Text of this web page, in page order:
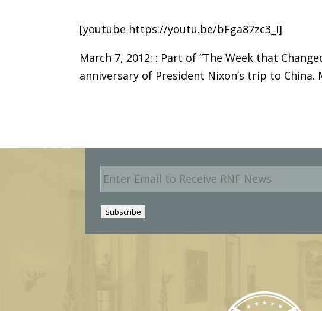
[youtube https://youtu.be/bFga87zc3_I]
March 7, 2012: : Part of “The Week that
anniversary of President Nixon’s trip to
E
m
a
i
l
Subscribe